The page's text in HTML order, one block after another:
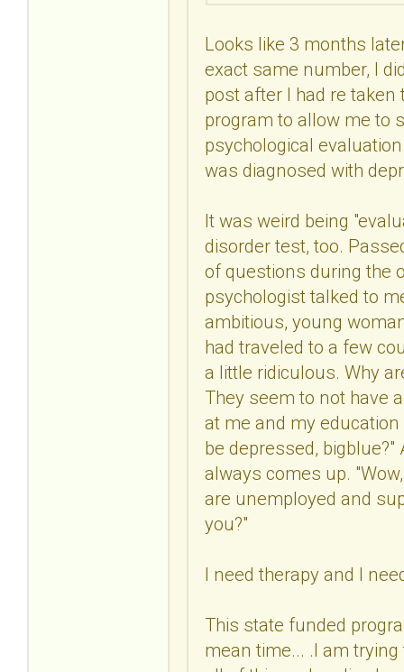
Looks like 3 months
exact same number, I
post after I had re
program to allow me to
psychological
was diagnosed with
It was weird being
disorder test, too.
of questions during the
psychologist talked to
ambitious, young
had traveled to a few
a little ridiculous. Why
They seem to not have
at me and my
be depressed,
always comes up.
are unemployed and
you?"
I need therapy and I
This state funded
mean time... .I am